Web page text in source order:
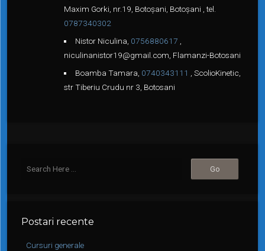
Maxim Gorki, nr.19, Botoșani, Botoșani , tel.
0787340302
Nistor Niculina, 0756880617
niculinanistor19@gmail.com, Flamanzi-Botosani
Boamba Tamara, 0740343111
, ScolioKinetic,
str Tiberiu Crudu nr 3, Botosani
Postari recente
Cursuri generale